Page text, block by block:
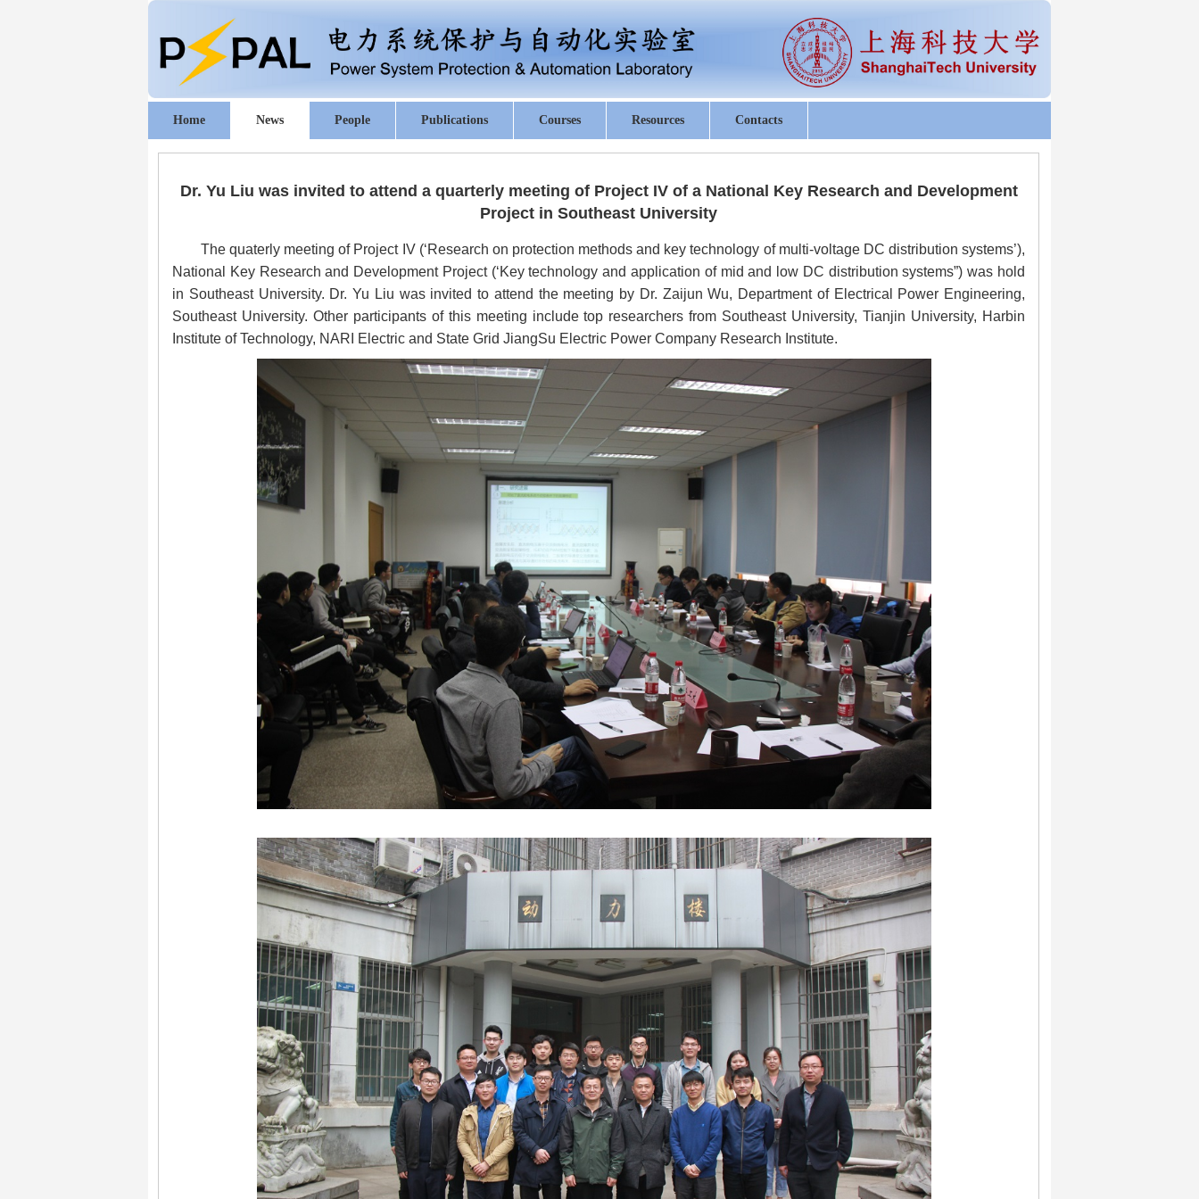
Home News People Publications Courses Resources Contacts
Dr. Yu Liu was invited to attend a quarterly meeting of Project IV of a National Key Research and Development
Project in Southeast University
The quaterly meeting of Project IV (‘Research on protection methods and key technology of multi-voltage DC distribution systems’),
National Key Research and Development Project (‘Key technology and application of mid and low DC distribution systems”) was hold
in Southeast University. Dr. Yu Liu was invited to attend the meeting by Dr. Zaijun Wu, Department of Electrical Power Engineering,
Southeast University. Other participants of this meeting include top researchers from Southeast University, Tianjin University, Harbin
Institute of Technology, NARI Electric and State Grid JiangSu Electric Power Company Research Institute.